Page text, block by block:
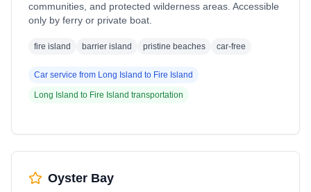
communities, and protected wilderness areas. Accessible
only by ferry or private boat.
fire island barrier island pristine beaches car-free
Car service from Long Island to Fire Island
Long Island to Fire Island transportation
Oyster Bay